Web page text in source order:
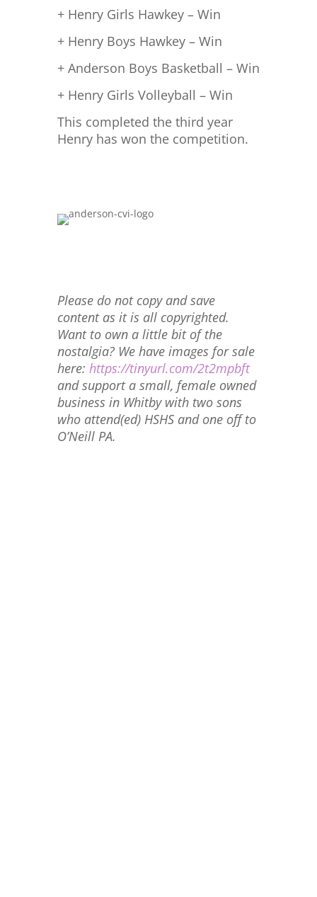
+ Henry Girls Hawkey – Win
+ Henry Boys Hawkey – Win
+ Anderson Boys Basketball – Win
+ Henry Girls Volleyball – Win
This completed the third year
Henry has won the competition.
Please do not copy and save
content as it is all copyrighted.
Want to own a little bit of the
nostalgia? We have images for sale
here: https://tinyurl.com/2t2mpbft
and support a small, female owned
business in Whitby with two sons
who attend(ed) HSHS and one off to
O’Neill PA.